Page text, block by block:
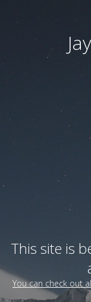
This site is
You can check out